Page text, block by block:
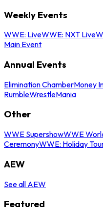
Weekly Events
WWE: LiveWWE: NXT Live
Main Event
Annual Events
Elimination ChamberMoney
RumbleWrestleMania
Other
WWE SupershowWWE
CeremonyWWE: Holiday
AEW
See all AEW
Featured